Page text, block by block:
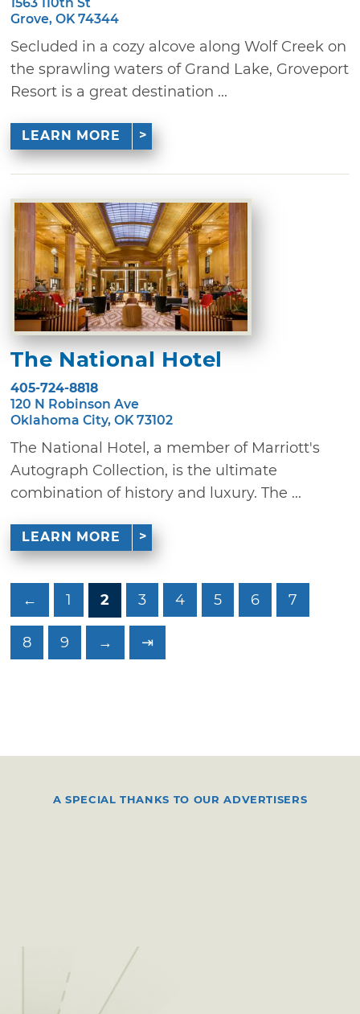
Grove, OK 74344
Secluded in a cozy alcove along Wolf Creek on
the sprawling waters of Grand Lake, Groveport
Resort is a great destination ...
LEARN MORE
The National Hotel
405-724-8818
120 N Robinson Ave
Oklahoma City, OK 73102
The National Hotel, a member of Marriott's
Autograph Collection, is the ultimate
combination of history and luxury. The ...
LEARN MORE
← 1 2 3 4 5 6 7
8 9 → ⇥
A SPECIAL THANKS TO OUR ADVERTISERS